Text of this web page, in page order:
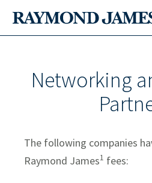
Networking
The following companies
Raymond James1 fees: